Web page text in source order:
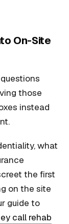
On-Site
those
instead
what
the first
on the site
guide to
call rehab